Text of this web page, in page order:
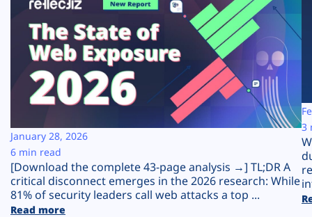
Solutions
Resources
Company
Plans
[Download the complete 43-page analysis →] TL;DR A
critical disconnect emerges in the 2026 research: While
81% of security leaders call web attacks a top ...
Read more
January 28, 2026
6 min read
3